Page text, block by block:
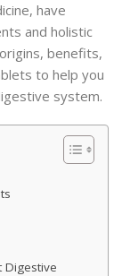
have
and holistic
benefits,
to help you
system.
Digestive